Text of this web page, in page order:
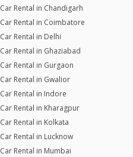
Car Rental in Chandigarh
Car Rental in Coimbatore
Car Rental in Delhi
Car Rental in Ghaziabad
Car Rental in Gurgaon
Car Rental in Gwalior
Car Rental in Indore
Car Rental in Kharagpur
Car Rental in Kolkata
Car Rental in Lucknow
Car Rental in Mumbai